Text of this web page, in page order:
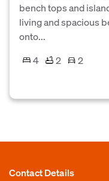
bench tops and
living and spacious
onto...
4
2
2
Contact Details